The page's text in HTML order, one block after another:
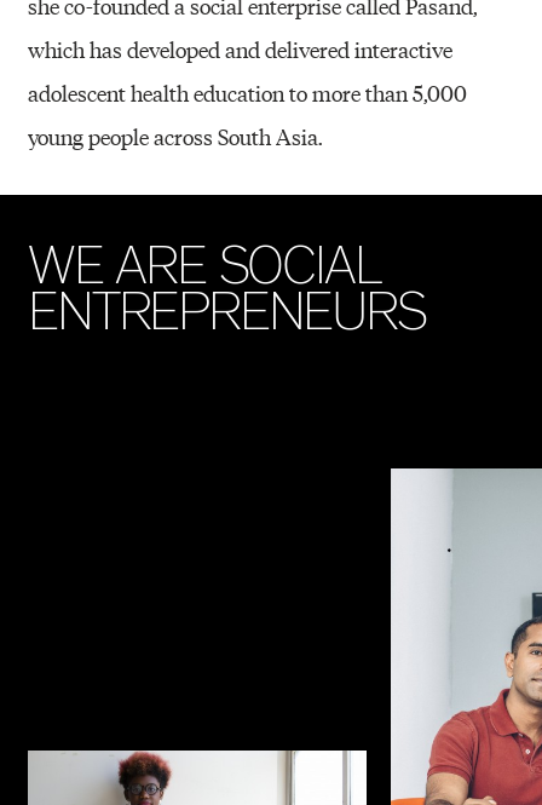
which has developed and delivered interactive
adolescent health education to more than 5,000
young people across South Asia.
WEARE SOCIAL
ENTREPRENEURS